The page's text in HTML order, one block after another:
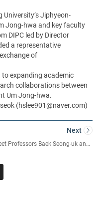
University’s Jiphyeon-
Jong-hwa and key faculty
DIPC led by Director
a representative
of
expanding academic
collaborations between
Um Jong-hwa.
(hslee901@naver.com)
Next
Meet Professors Baek Seong-uk and Hwang Jin-soo, Selected as “Highly Cited Researchers” for Two Consecutive Years